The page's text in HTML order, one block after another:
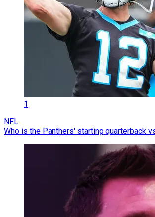
1
NFL
Who is the Panthers' starting quarterback